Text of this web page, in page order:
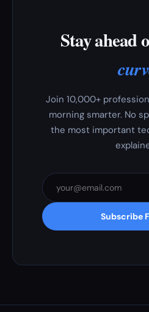
Stay ahead
Join 10,000+
morning smarter. No
the most important
Subscribe